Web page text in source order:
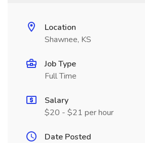
Location
Shawnee, KS
Job Type
Full Time
Salary
$20 - $21 per hour
Date Posted